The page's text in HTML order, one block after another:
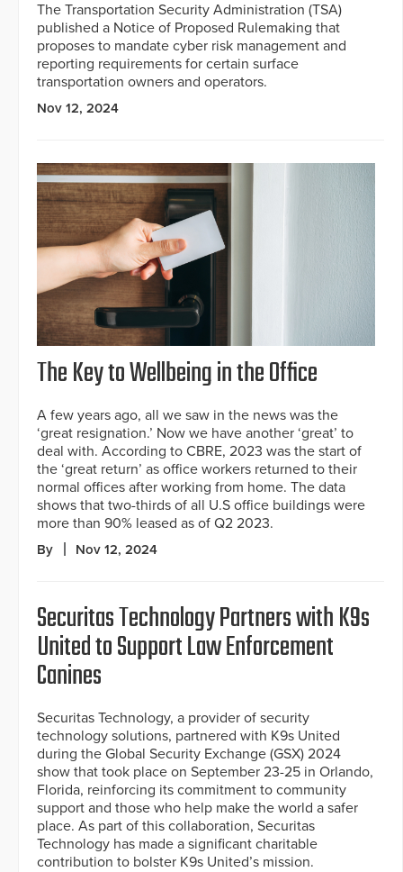
The Transportation Security Administration (TSA)
published a Notice of Proposed Rulemaking that
proposes to mandate cyber risk management and
reporting requirements for certain surface
transportation owners and operators.
Nov 12, 2024
The Key to Wellbeing in the Office
A few years ago, all we saw in the news was the
‘great resignation.’ Now we have another ‘great’ to
deal with. According to CBRE, 2023 was the start of
the ‘great return’ as office workers returned to their
normal offices after working from home. The data
shows that two-thirds of all U.S office buildings were
more than 90% leased as of Q2 2023.
By Nov 12, 2024
Securitas Technology Partners with K9s
United to Support Law Enforcement
Canines
Securitas Technology, a provider of security
technology solutions, partnered with K9s United
during the Global Security Exchange (GSX) 2024
show that took place on September 23-25 in Orlando,
Florida, reinforcing its commitment to community
support and those who help make the world a safer
place. As part of this collaboration, Securitas
Technology has made a significant charitable
contribution to bolster K9s United’s mission.